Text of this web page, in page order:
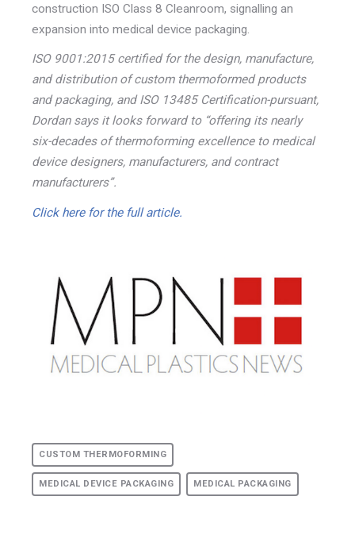
construction ISO Class 8 Cleanroom, signalling an
expansion into medical device packaging.
ISO 9001:2015 certified for the design, manufacture,
and distribution of custom thermoformed products
and packaging, and ISO 13485 Certification-pursuant,
Dordan says it looks forward to “offering its nearly
six-decades of thermoforming excellence to medical
device designers, manufacturers, and contract
manufacturers”.
Click here for the full article.
CUSTOM THERMOFORMING
MEDICAL DEVICE PACKAGING MEDICAL PACKAGING